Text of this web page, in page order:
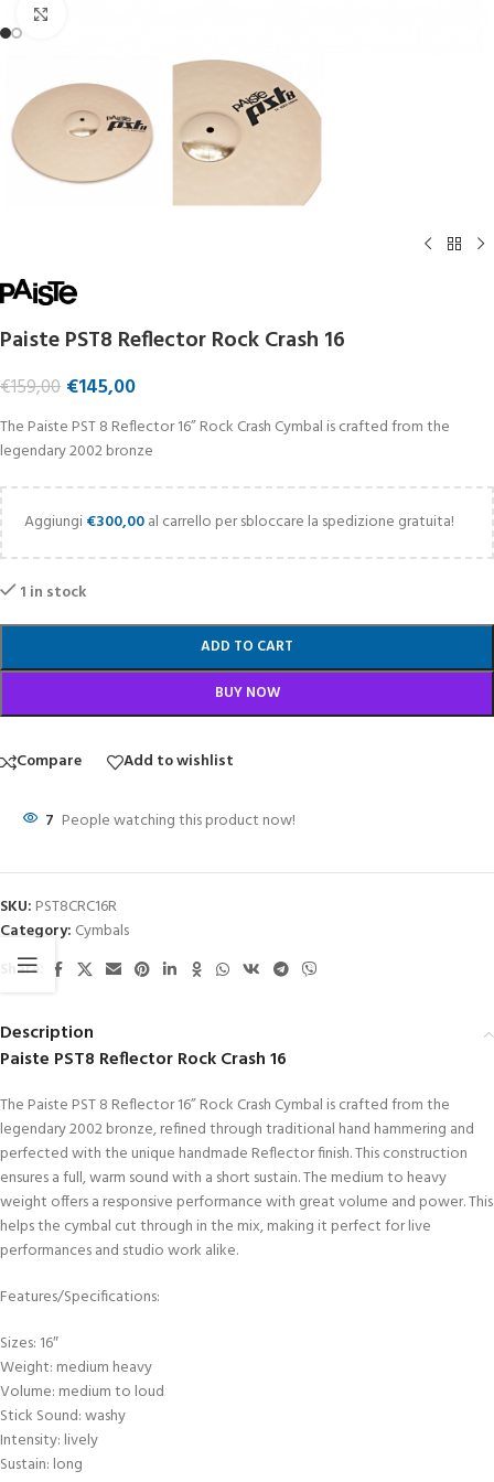
Paiste PST8 Reflector Rock Crash 16
€159,00 €145,00
The Paiste PST 8 Reflector 16” Rock Crash Cymbal is crafted from the
legendary 2002 bronze
Aggiungi€300,00al carrello per sbloccare la spedizione gratuita!
1 in stock
ADD TO CART
BUY NOW
Compare Add to wishlist
7 People watching this product now!
SKU: PST8CRC16R
Category: Cymbals
Share:
Description
Paiste PST8 Reflector Rock Crash 16
The Paiste PST 8 Reflector 16” Rock Crash Cymbal is crafted from the
legendary 2002 bronze, refined through traditional hand hammering and
perfected with the unique handmade Reflector finish. This construction
ensures a full, warm sound with a short sustain. The medium to heavy
weight offers a responsive performance with great volume and power. This
helps the cymbal cut through in the mix, making it perfect for live
performances and studio work alike.
Features/Specifications:
Sizes: 16″
Weight: medium heavy
Volume: medium to loud
Stick Sound: washy
Intensity: lively
Sustain: long